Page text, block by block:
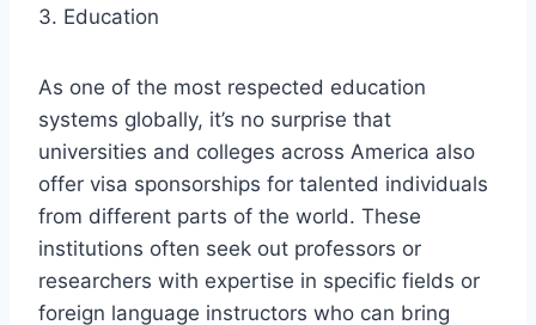
3. Education
As one of the most respected education
systems globally, it’s no surprise that
universities and colleges across America also
offer visa sponsorships for talented individuals
from different parts of the world. These
institutions often seek out professors or
researchers with expertise in specific fields or
foreign language instructors who can bring